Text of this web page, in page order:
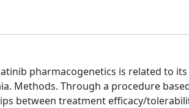
pharmacogenetics is related to its
Methods. Through a procedure
between treatment efficacy/